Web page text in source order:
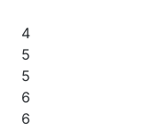
4
5
5
6
6